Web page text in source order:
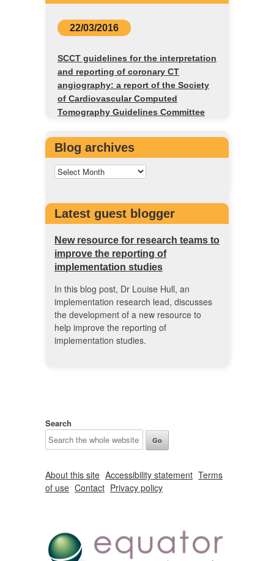
22/03/2016
SCCT guidelines for the interpretation
and reporting of coronary CT
angiography: a report of the Society
of Cardiovascular Computed
Tomography Guidelines Committee
Blog archives
Latest guest blogger
New resource for research teams to
improve the reporting of
implementation studies
In this blog post, Dr Louise Hull, an
implementation research lead, discusses
the development of a new resource to
help improve the reporting of
implementation studies.
Search
About this site Accessibility statement Terms
of use Contact Privacy policy